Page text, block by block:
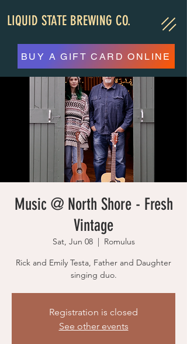
LIQUID STATE BREWING CO.
BUY A GIFT CARD ONLINE
Music @ North Shore - Fresh
Vintage
Sat, Jun 08
  |
Romulus
Rick and Emily Testa, Father and Daughter
singing duo.
Registration is closed
See other events